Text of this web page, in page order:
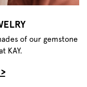
of our gemstone
KAY.